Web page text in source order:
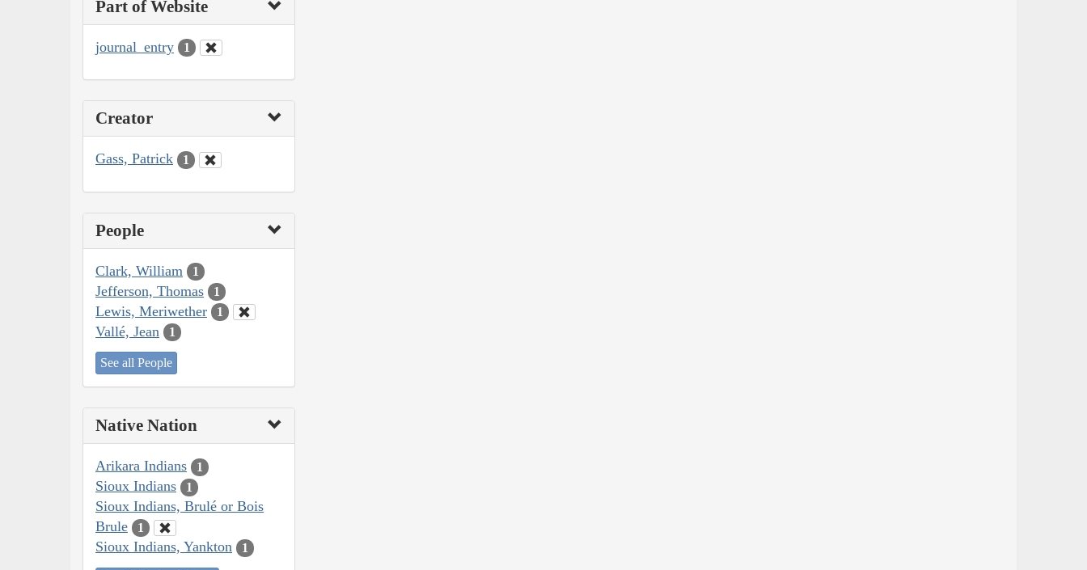
Part of Website
journal_entry 1
Creator
Gass, Patrick 1
People
Clark, William 1
Jefferson, Thomas 1
Lewis, Meriwether 1
Vallé, Jean 1
See all People
Native Nation
Arikara Indians 1
Sioux Indians 1
Sioux Indians, Brulé or Bois
Brule
1
Sioux Indians, Yankton 1